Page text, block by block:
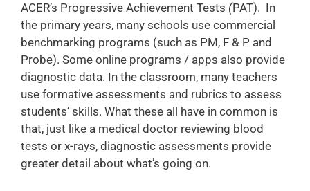
ACER’s Progressive Achievement Tests (PAT). In
the primary years, many schools use commercial
benchmarking programs (such as PM, F & P and
Probe). Some online programs / apps also provide
diagnostic data. In the classroom, many teachers
use formative assessments and rubrics to assess
students’ skills. What these all have in common is
that, just like a medical doctor reviewing blood
tests or x-rays, diagnostic assessments provide
greater detail about what’s going on.